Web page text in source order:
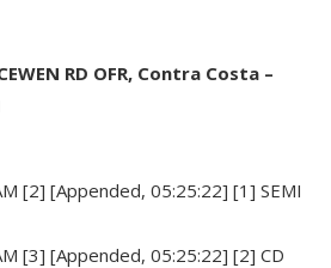
RD OFR, Contra Costa –
[2] [Appended, 05:25:22] [1] SEMI
[3] [Appended, 05:25:22] [2] CD